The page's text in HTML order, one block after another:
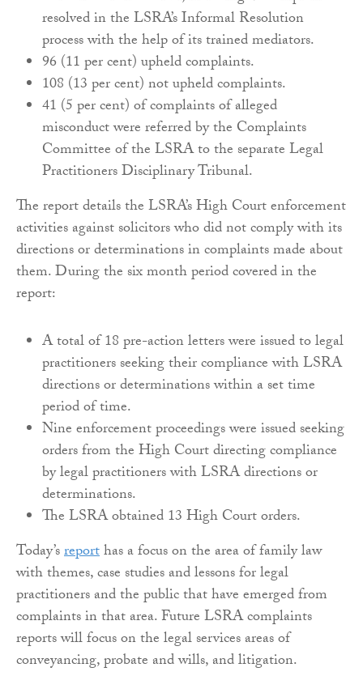
resolved in the LSRA’s Informal Resolution
process with the help of its trained mediators.
96 (11 per cent) upheld complaints.
108 (13 per cent) not upheld complaints.
41 (5 per cent) of complaints of alleged
misconduct were referred by the Complaints
Committee of the LSRA to the separate Legal
Practitioners Disciplinary Tribunal.
The report details the LSRA’s High Court enforcement
activities against solicitors who did not comply with its
directions or determinations in complaints made about
them. During the six month period covered in the
report:
A total of 18 pre-action letters were issued to legal
practitioners seeking their compliance with LSRA
directions or determinations within a set time
period of time.
Nine enforcement proceedings were issued seeking
orders from the High Court directing compliance
by legal practitioners with LSRA directions or
determinations.
The LSRA obtained 13 High Court orders.
Today’sreporthas a focus on the area of family law
with themes, case studies and lessons for legal
practitioners and the public that have emerged from
complaints in that area. Future LSRA complaints
reports will focus on the legal services areas of
conveyancing, probate and wills, and litigation.